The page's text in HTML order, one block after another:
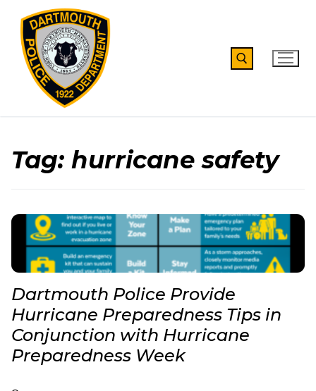
content
Tag: hurricane safety
Dartmouth Police Provide
Hurricane Preparedness Tips in
Conjunction with Hurricane
Preparedness Week